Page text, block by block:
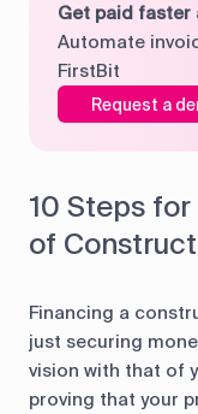
Get paid faster
Automate
FirstBit
Request a
10 Steps
of
Financing a
just securing
vision with that of
proving that your